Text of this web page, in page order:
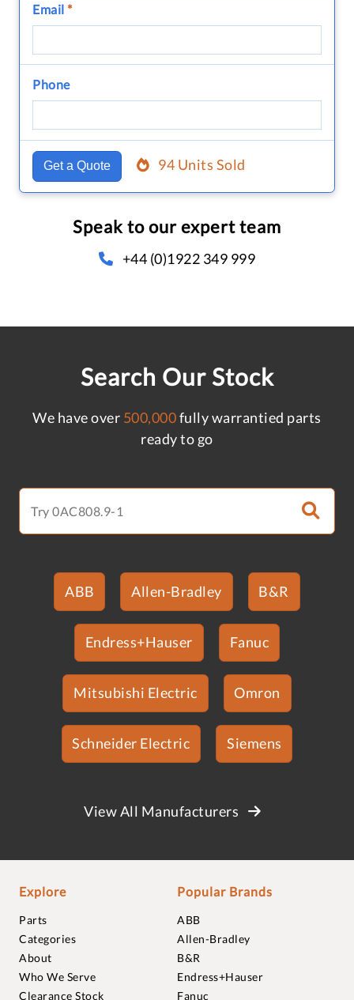
Email *
Phone
Get a Quote 94 Units Sold
Speak to our expert team
+44 (0)1922 349 999
Search Our Stock
We have over 500,000fully warrantied parts
ready to go
ABB Allen-Bradley B&R
Endress+Hauser Fanuc
Mitsubishi Electric Omron
Schneider Electric Siemens
View All Manufacturers
Explore
Parts
Categories
About
Who We Serve
Clearance Stock
Popular Brands
ABB
Allen-Bradley
B&R
Endress+Hauser
Fanuc